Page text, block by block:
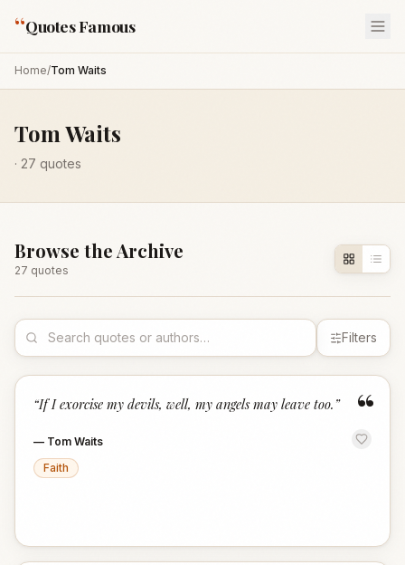
“Quotes Famous
Home/Tom Waits
Tom Waits
· 27 quotes
Browse the Archive
27 quotes
Filters
“
“If I exorcise my devils, well, my angels may leave too. ”
— Tom Waits
Faith